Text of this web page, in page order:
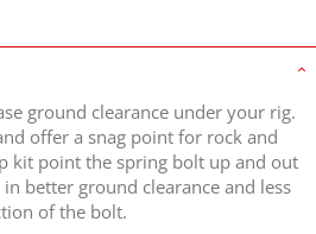
ground clearance under your rig.
offer a snag point for rock and
kit point the spring bolt up and out
better ground clearance and less
of the bolt.